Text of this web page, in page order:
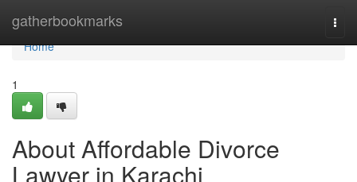
gatherbookmarks
Home
Home
1
About Affordable Divorce
Lawyer in Karachi